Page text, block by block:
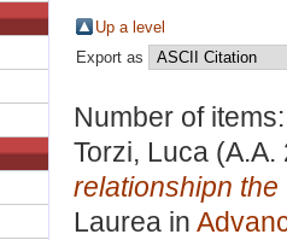
Up a level
Export as
Number of
Torzi, Luca
relationshipn
Laurea in